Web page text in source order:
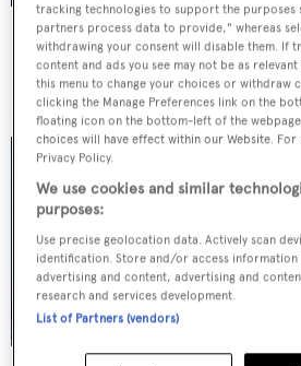
LIGAYA
Ocean Pacifico
€2,700,000 • 38.1 m • 2002
tracking technologies to support the purposes
partners process data to provide," whereas
withdrawing your consent will disable them. If
content and ads you see may not be as
this menu to change your choices or withdraw
clicking the Manage Preferences link on the
floating icon on the bottom-left of the
choices will have effect within our Website.
Privacy Policy.
We use cookies and similar
purposes:
Use precise geolocation data. Actively scan
identification. Store and/or access information
advertising and content, advertising and
research and services development.
List of Partners (vendors)